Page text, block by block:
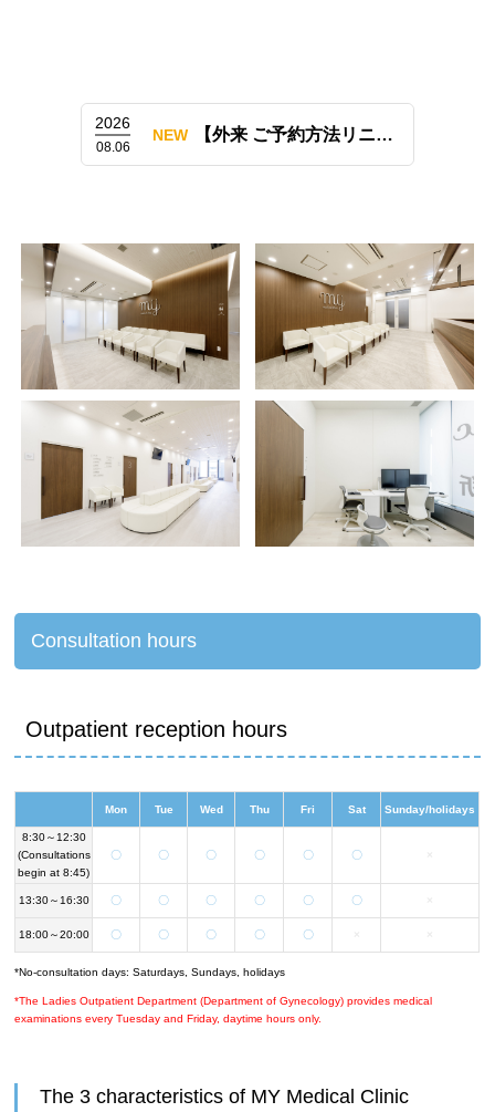
2026
08.06
NEW 【外来 ご予約方法リニューアルのお知らせ（LINE予約も開始）】
Consultation hours
Outpatient reception hours
Mon Tue Wed Thu Fri Sat Sunday/holidays
8:30～12:30
(Consultations
begin at 8:45)
〇 〇 〇 〇 〇 〇
13:30～16:30 〇 〇 〇 〇 〇 〇
18:00～20:00 〇 〇 〇 〇 〇
*No-consultation days: Saturdays, Sundays, holidays
*The Ladies Outpatient Department (Department of Gynecology) provides medical
examinations every Tuesday and Friday, daytime hours only.
The 3 characteristics of MY Medical Clinic